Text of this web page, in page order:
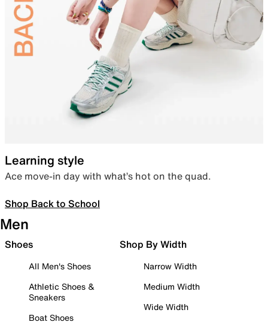
Learning style
Ace move-in day with what’s hot on the quad.
Shop Back to School
Men
Shoes
All Men's Shoes
Athletic Shoes &
Sneakers
Boat Shoes
Shop By Width
Narrow Width
Medium Width
Wide Width